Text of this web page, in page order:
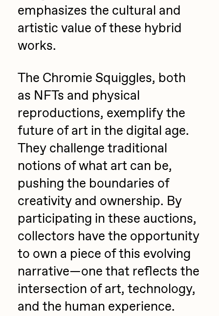
emphasizes the cultural and
artistic value of these hybrid
works.
The Chromie Squiggles, both
as NFTs and physical
reproductions, exemplify the
future of art in the digital age.
They challenge traditional
notions of what art can be,
pushing the boundaries of
creativity and ownership. By
participating in these auctions,
collectors have the opportunity
to own a piece of this evolving
narrative—one that reflects the
intersection of art, technology,
and the human experience.